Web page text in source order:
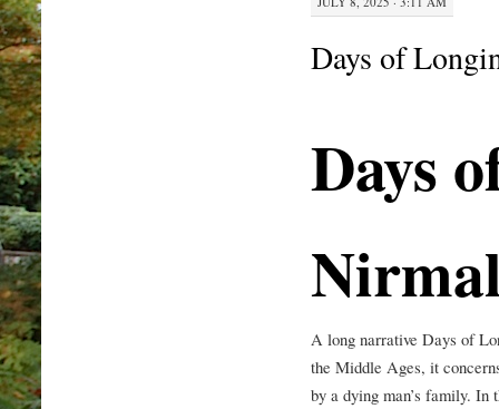
Days of
Days
A long narrative Days of
the Middle Ages, it
by a dying man’s family.